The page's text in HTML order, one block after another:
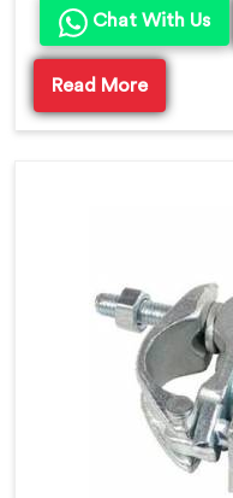
Chat With Us
Read More